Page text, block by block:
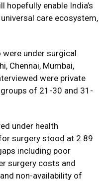
hopefully enable India’s
care ecosystem,
under surgical
Chennai, Mumbai,
were private
of 21-30 and 31-
under health
surgery stood at 2.89
including poor
surgery costs and
non-availability of